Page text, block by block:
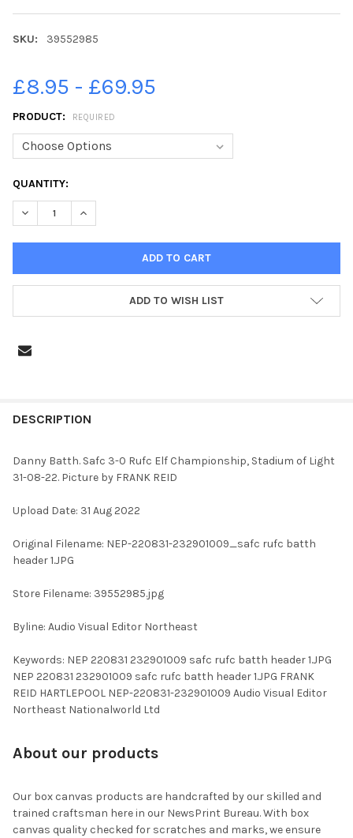
SKU: 39552985
£8.95 - £69.95
PRODUCT: REQUIRED
CURRENT
STOCK:
QUANTITY:
DECREASE QUANTITY OF 39552985-DANNY BATTH. SAFC 3-0
INCREASE QUANTITY OF 39552985-DANNY BATTH.
ADD TO WISH LIST
BOUGHT
SELECTED
TO CART
DESCRIPTION
Danny Batth. Safc 3-0 Rufc Elf Championship, Stadium of Light
31-08-22. Picture by FRANK REID
Upload Date: 31 Aug 2022
Original Filename: NEP-220831-232901009_safc rufc batth
header 1.JPG
Store Filename: 39552985.jpg
Byline: Audio Visual Editor Northeast
Keywords: NEP 220831 232901009 safc rufc batth header 1.JPG
NEP 220831 232901009 safc rufc batth header 1.JPG FRANK
REID HARTLEPOOL NEP-220831-232901009 Audio Visual Editor
Northeast Nationalworld Ltd
About our products
Our box canvas products are handcrafted by our skilled and
trained craftsman here in our NewsPrint Bureau. With box
canvas quality checked for scratches and marks, we ensure